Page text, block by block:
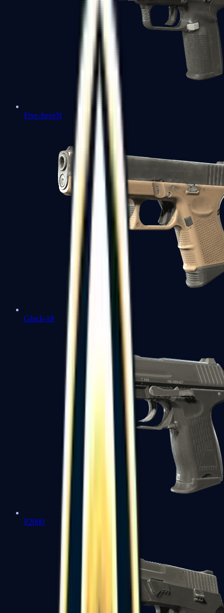
Five-SeveN
Glock-18
P2000